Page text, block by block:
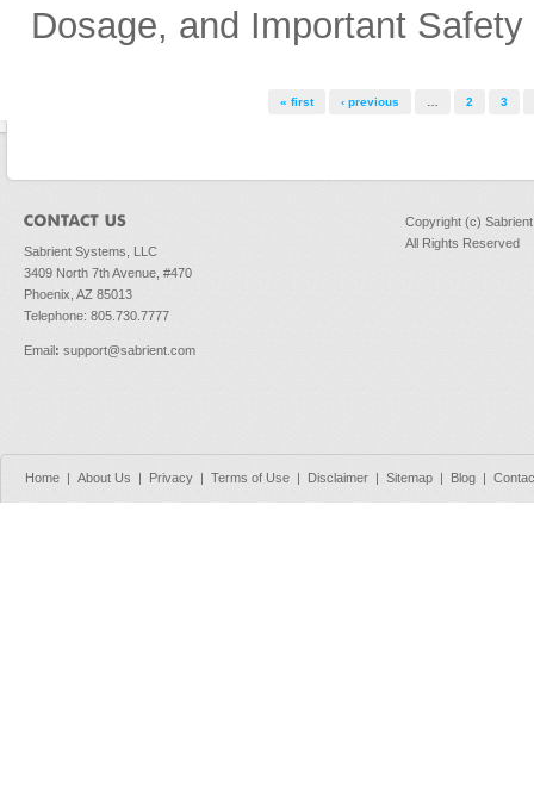
Dosage, and Important
« first ‹ previous 2 3
Sabrient Systems, LLC
3409 North 7th Avenue, #470
Phoenix, AZ 85013
Telephone: 805.730.7777
Email: support@sabrient.com
Copyright (c)
All Rights Reserved
Home | About Us | Privacy | Terms of Use | Disclaimer | Sitemap | Blog |